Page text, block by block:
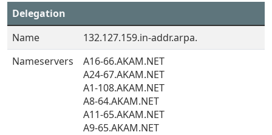
Delegation
Name
132.127.159.in-addr.arpa.
Nameservers
A16-66.AKAM.NET
A24-67.AKAM.NET
A1-108.AKAM.NET
A8-64.AKAM.NET
A11-65.AKAM.NET
A9-65.AKAM.NET